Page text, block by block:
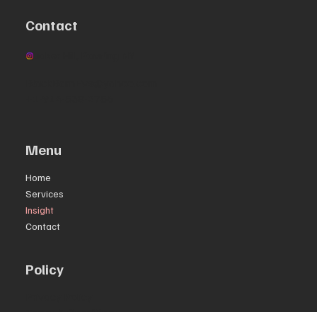
Contact
Quaker Hill, Pawling NY
Menu
Home
Services
Insight
Contact
Policy